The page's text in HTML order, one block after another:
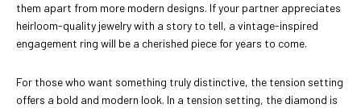
them apart from more modern designs. If your partner appreciates
heirloom-quality jewelry with a story to tell, a vintage-inspired
engagement ring will be a cherished piece for years to come.
For those who want something truly distinctive, the tension setting
offers a bold and modern look. In a tension setting, the diamond is